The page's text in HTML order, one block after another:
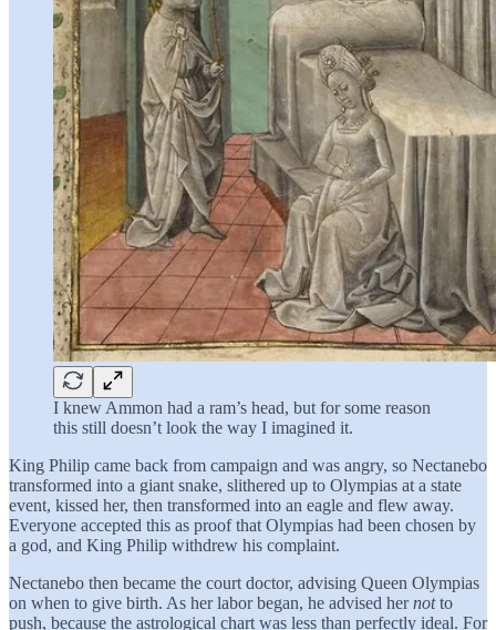
I knew Ammon had a ram’s head, but for some reason
this still doesn’t look the way I imagined it.
King Philip came back from campaign and was angry, so Nectanebo
transformed into a giant snake, slithered up to Olympias at a state
event, kissed her, then transformed into an eagle and flew away.
Everyone accepted this as proof that Olympias had been chosen by
a god, and King Philip withdrew his complaint.
Nectanebo then became the court doctor, advising Queen Olympias
on when to give birth. As her labor began, he advised hernotto
push, because the astrological chart was less than perfectly ideal. For